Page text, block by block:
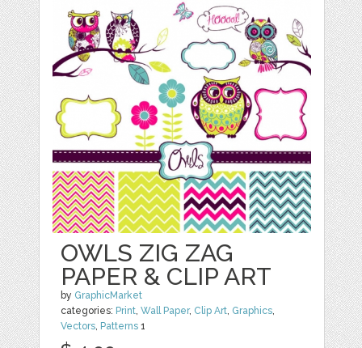
OWLS ZIG ZAG
PAPER & CLIP ART
by GraphicMarket
categories: Print,Wall Paper, Clip Art, Graphics,
Vectors, Patterns 1